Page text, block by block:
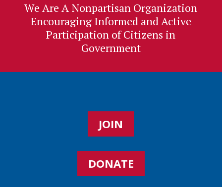
We Are A Nonpartisan Organization
Encouraging Informed and Active
Participation of Citizens in
Government
JOIN
DONATE